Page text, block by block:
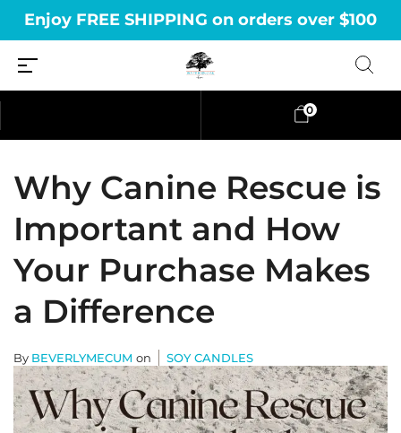
Enjoy FREE SHIPPING on orders over $100
0
Why Canine Rescue is
Important and How
Your Purchase Makes
a Difference
By BEVERLYMECUM on SOY CANDLES